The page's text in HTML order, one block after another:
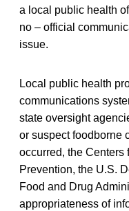
a local public health
no – official
issue.
Local public health
communications
state oversight
or suspect foodborne
occurred, the Centers
Prevention, the U.S.
Food and Drug
appropriateness of